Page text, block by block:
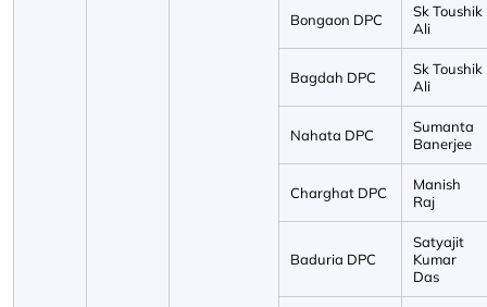
Bongaon DPC
Sk Toushik
Ali
Bagdah DPC
Sk Toushik
Ali
Nahata DPC
Sumanta
Banerjee
Charghat DPC
Manish
Raj
Baduria DPC
Satyajit
Kumar
Das